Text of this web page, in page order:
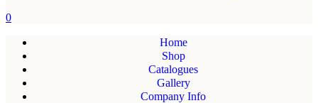
0
Home
Shop
Catalogues
Gallery
Company Info